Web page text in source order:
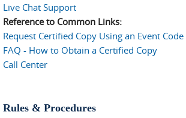
Live Chat Support
Reference to Common Links:
Request Certified Copy Using an Event Code
FAQ - How to Obtain a Certified Copy
Call Center
Rules & Procedures